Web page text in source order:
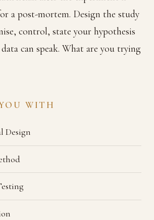
a post-mortem. Design the study
control, state your hypothesis
can speak. What are you trying
WITH
Design